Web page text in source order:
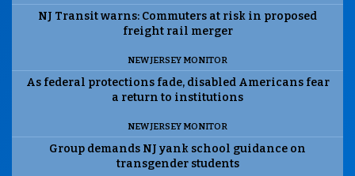
NJ Transit warns: Commuters at risk in proposed
freight rail merger
NEW JERSEY MONITOR
As federal protections fade, disabled Americans fear
a return to institutions
NEW JERSEY MONITOR
Group demands NJ yank school guidance on
transgender students